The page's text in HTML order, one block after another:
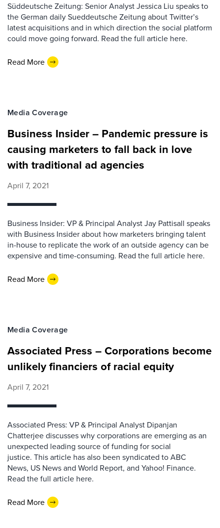
Süddeutsche Zeitung: Senior Analyst Jessica Liu speaks to
the German daily Sueddeutsche Zeitung about Twitter’s
latest acquisitions and in which direction the social platform
could move going forward. Read the full article here.
Read More
Media Coverage
Business Insider – Pandemic pressure is
causing marketers to fall back in love
with traditional ad agencies
April 7, 2021
Business Insider: VP & Principal Analyst Jay Pattisall speaks
with Business Insider about how marketers bringing talent
in-house to replicate the work of an outside agency can be
expensive and time-consuming. Read the full article here.
Read More
Media Coverage
Associated Press – Corporations become
unlikely financiers of racial equity
April 7, 2021
Associated Press: VP & Principal Analyst Dipanjan
Chatterjee discusses why corporations are emerging as an
unexpected leading source of funding for social
justice. This article has also been syndicated to ABC
News, US News and World Report, and Yahoo! Finance.
Read the full article here.
Read More